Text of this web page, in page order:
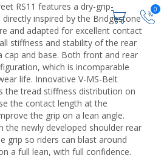
0
RS11 features a dry-grip-
directly inspired by the Bridgestone
and adapted for excellent contact
stiffness and stability of the rear
cap and base. Both front and rear
which is incomparable
life. Innovative V-MS-Belt
the tread stiffness distribution on
the contact length at the
the grip on a lean angle.
the newly developed shoulder rear
grip so riders can blast around
a full lean, with full confidence.